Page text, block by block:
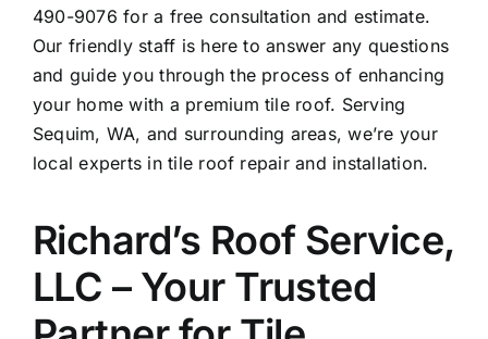
490-9076 for a free consultation and estimate.
Our friendly staff is here to answer any questions
and guide you through the process of enhancing
your home with a premium tile roof. Serving
Sequim, WA, and surrounding areas, we’re your
local experts intile roof repairand installation.
Richard’s Roof Service,
LLC – Your Trusted